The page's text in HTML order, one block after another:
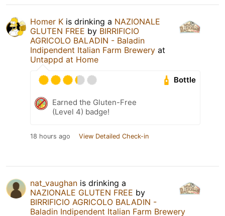
Homer K is drinking a NAZIONALE
GLUTEN FREE by BIRRIFICIO
AGRICOLO BALADIN - Baladin
Indipendent Italian Farm Brewery at
Untappd at Home
Bottle
Earned the Gluten-Free
(Level 4) badge!
18 hours ago View Detailed Check-in
nat_vaughan is drinking a
NAZIONALE GLUTEN FREE by
BIRRIFICIO AGRICOLO BALADIN -
Baladin Indipendent Italian Farm Brewery